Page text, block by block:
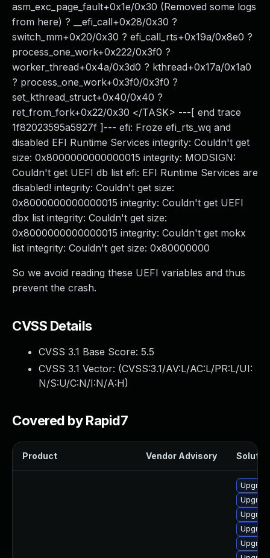
asm_exc_page_fault+0x1e/0x30 (Removed some logs
from here) ? __efi_call+0x28/0x30 ?
switch_mm+0x20/0x30 ? efi_call_rts+0x19a/0x8e0 ?
process_one_work+0x222/0x3f0 ?
worker_thread+0x4a/0x3d0 ? kthread+0x17a/0x1a0
? process_one_work+0x3f0/0x3f0 ?
set_kthread_struct+0x40/0x40 ?
ret_from_fork+0x22/0x30 </TASK> ---[ end trace
1f82023595a5927f ]--- efi: Froze efi_rts_wq and
disabled EFI Runtime Services integrity: Couldn't get
size: 0x8000000000000015 integrity: MODSIGN:
Couldn't get UEFI db list efi: EFI Runtime Services are
disabled! integrity: Couldn't get size:
0x8000000000000015 integrity: Couldn't get UEFI
dbx list integrity: Couldn't get size:
0x8000000000000015 integrity: Couldn't get mokx
list integrity: Couldn't get size: 0x80000000
So we avoid reading these UEFI variables and thus
prevent the crash.
CVSS Details
CVSS 3.1 Base Score: 5.5
CVSS 3.1 Vector: (CVSS:3.1/AV:L/AC:L/PR:L/UI:
N/S:U/C:N/I:N/A:H)
Covered by Rapid7
Product Vendor Advisory